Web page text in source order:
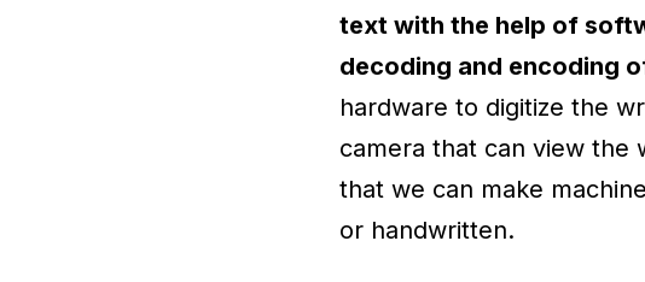
text with the help of
decoding and encoding
hardware to digitize the
camera that can view the
that we can make
or handwritten.